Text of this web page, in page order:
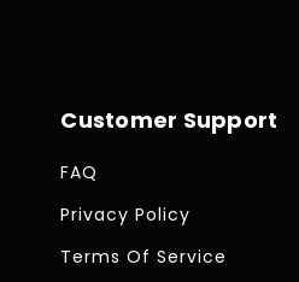
Customer Support
FAQ
Privacy Policy
Terms Of Service